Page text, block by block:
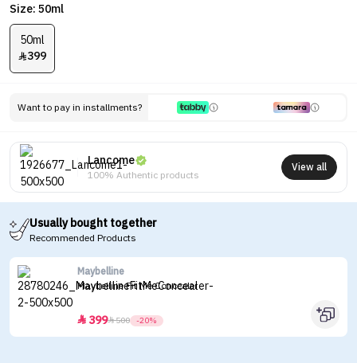
Size: 50ml
50ml
399
Want to pay in installments?
Lancome
100% Authentic products
View all
Usually bought together
Recommended Products
Maybelline
Maybelline Fit Me Concealer
 399500 -20%